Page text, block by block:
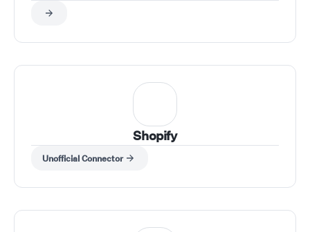
Shopify
Unofficial Connector